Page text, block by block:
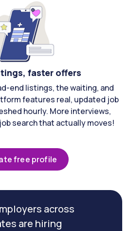
faster offers
end listings, the waiting, and
features real, updated job
hourly. More interviews,
search that actually moves!
free profile
across
are hiring